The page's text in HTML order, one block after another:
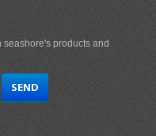
seashore's products and